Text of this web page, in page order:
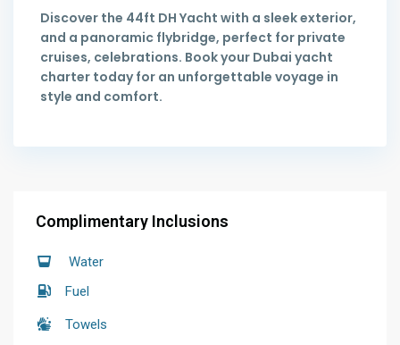
Discover the 44ft DH Yacht with a sleek exterior,
and a panoramic flybridge, perfect for private
cruises, celebrations. Book your Dubai yacht
charter today for an unforgettable voyage in
style and comfort.
Complimentary Inclusions
Water
Fuel
Towels